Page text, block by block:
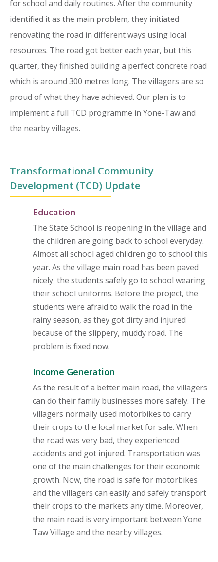
for school and daily routines. After the community
identified it as the main problem, they initiated
renovating the road in different ways using local
resources. The road got better each year, but this
quarter, they finished building a perfect concrete road
which is around 300 metres long. The villagers are so
proud of what they have achieved. Our plan is to
implement a full TCD programme in Yone-Taw and
the nearby villages.
Transformational Community
Development (TCD) Update
Education
The State School is reopening in the village and
the children are going back to school everyday.
Almost all school aged children go to school this
year. As the village main road has been paved
nicely, the students safely go to school wearing
their school uniforms. Before the project, the
students were afraid to walk the road in the
rainy season, as they got dirty and injured
because of the slippery, muddy road. The
problem is fixed now.
Income Generation
As the result of a better main road, the villagers
can do their family businesses more safely. The
villagers normally used motorbikes to carry
their crops to the local market for sale. When
the road was very bad, they experienced
accidents and got injured. Transportation was
one of the main challenges for their economic
growth. Now, the road is safe for motorbikes
and the villagers can easily and safely transport
their crops to the markets any time. Moreover,
the main road is very important between Yone
Taw Village and the nearby villages.